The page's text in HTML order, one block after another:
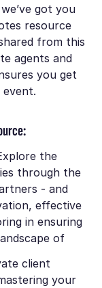
got you
resource
from this
agents and
you get
the
through the
- and
effective
in ensuring
of
client
your